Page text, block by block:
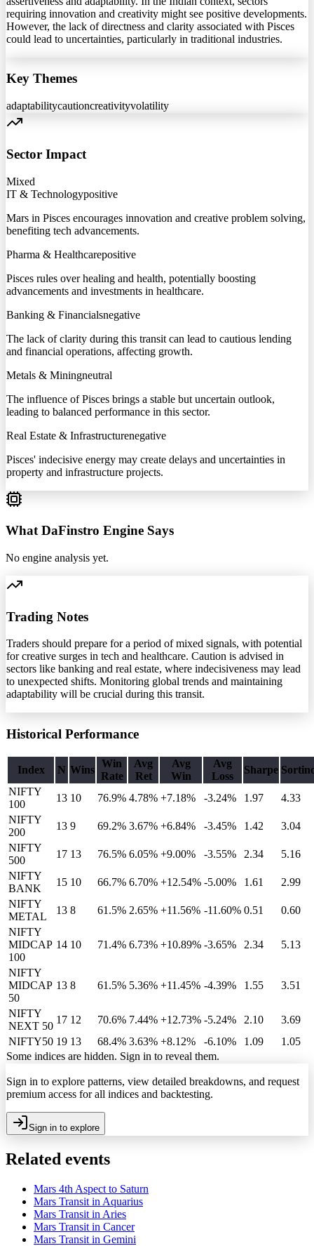
requiring innovation and creativity might see positive developments.
However, the lack of directness and clarity associated with Pisces
could lead to uncertainties, particularly in traditional industries.
Key Themes
adaptabilitycautioncreativityvolatility
Sector Impact
Mixed
IT & Technologypositive
Mars in Pisces encourages innovation and creative problem solving,
benefiting tech advancements.
Pharma & Healthcarepositive
Pisces rules over healing and health, potentially boosting
advancements and investments in healthcare.
Banking & Financialsnegative
The lack of clarity during this transit can lead to cautious lending
and financial operations, affecting growth.
Metals & Miningneutral
The influence of Pisces brings a stable but uncertain outlook,
leading to balanced performance in this sector.
Real Estate & Infrastructurenegative
Pisces' indecisive energy may create delays and uncertainties in
property and infrastructure projects.
What DaFinstro Engine Says
No engine analysis yet.
Trading Notes
Traders should prepare for a period of mixed signals, with potential
for creative surges in tech and healthcare. Caution is advised in
sectors like banking and real estate, where indecisiveness may lead
to unexpected shifts. Monitoring global trends and maintaining
adaptability will be crucial during this transit.
Historical Performance
Index N Wins
Win
Rate
Avg
Ret
Avg
Win
Avg
Loss
Sharpe
NIFTY
100
13 10 76.9% 4.78% +7.18% -3.24% 1.97
4.33
NIFTY
200
13 9 69.2% 3.67% +6.84% -3.45% 1.42
3.04
NIFTY
500
17 13 76.5% 6.05% +9.00% -3.55% 2.34
5.16
NIFTY
BANK
15 10 66.7% 6.70% +12.54% -5.00% 1.61
2.99
NIFTY
METAL
13 8 61.5% 2.65% +11.56% -11.60% 0.51
0.60
NIFTY
MIDCAP
100
14 10 71.4% 6.73% +10.89% -3.65% 2.34 5.13
NIFTY
MIDCAP
50
13 8 61.5% 5.36% +11.45% -4.39% 1.55 3.51
NIFTY
NEXT 50
17 12 70.6% 7.44% +12.73% -5.24% 2.10
3.69
NIFTY50 19 13 68.4% 3.63% +8.12% -6.10% 1.09
1.05
Some indices are hidden. Sign in to reveal them.
Sign in to explore patterns, view detailed breakdowns, and request
premium access for all indices and backtesting.
Sign in to explore
Related events
Mars 4th Aspect to Saturn
Mars Transit in Aquarius
Mars Transit in Aries
Mars Transit in Cancer
Mars Transit in Gemini